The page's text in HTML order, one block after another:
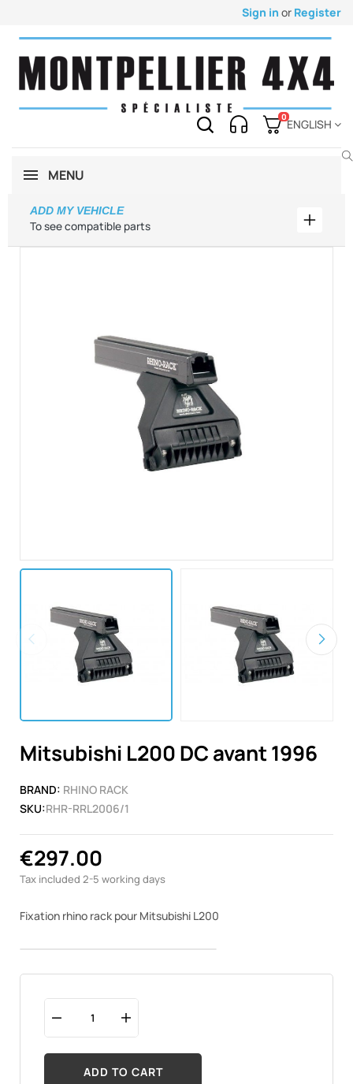
Sign in or Register
0
ENGLISH
MENU
To see compatible parts
ADD MY VEHICLE
Add
Mitsubishi L200 DC avant 1996
BRAND: RHINO RACK
SKU:RHR-RRL2006/1
€297.00
Tax included 2-5 working days
Fixation rhino rack pour Mitsubishi L200
ADD TO CART